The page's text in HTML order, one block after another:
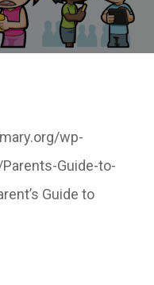
wp-
Guide-to-
Guide to